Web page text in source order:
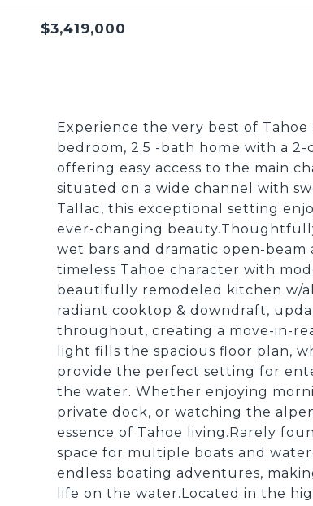
$3,419,000
Experience the very best of
bedroom, 2.5 -bath home with a
offering easy access to the main
situated on a wide channel with
Tallac, this exceptional setting
ever-changing
wet bars and dramatic open-
timeless Tahoe character with
beautifully remodeled kitchen w/
radiant cooktop & downdraft,
throughout, creating a move-in-
light fills the spacious floor plan,
provide the perfect setting for
the water. Whether enjoying
private dock, or watching the
essence of Tahoe living.Rarely
space for multiple boats and
endless boating adventures,
life on the water.Located in the